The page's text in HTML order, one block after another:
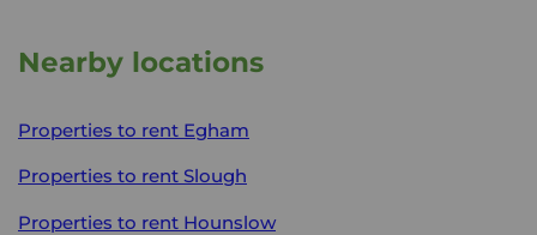
Nearby locations
Properties to rent Egham
Properties to rent Slough
Properties to rent Hounslow